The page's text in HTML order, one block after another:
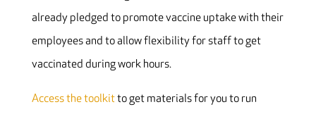
already pledged to promote vaccine uptake with their
employees and to allow flexibility for staff to get
vaccinated during work hours.
Access the toolkitto get materials for you to run